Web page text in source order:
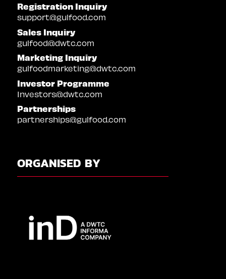
Registration Inquiry
support@gulfood.com
Sales Inquiry
gulfood@dwtc.com
Marketing Inquiry
gulfoodmarketing@dwtc.com
Investor Programme
Investors@dwtc.com
Partnerships
partnerships@gulfood.com
ORGANISED BY